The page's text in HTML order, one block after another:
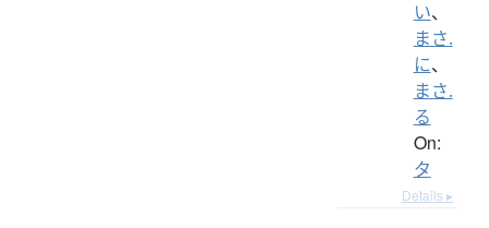
い、
まさ.
に、
まさ.
る
On:
タ
Details ▸